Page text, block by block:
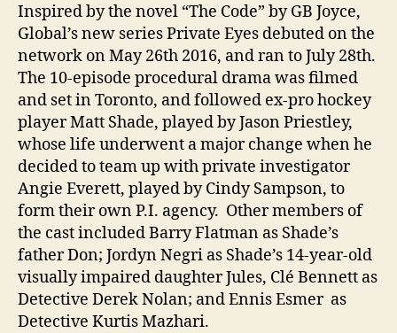
Inspired by the novel “The Code” by GB Joyce,
Global’s new series Private Eyes debuted on the
network on May 26th 2016, and ran to July 28th.
The 10-episode procedural drama was filmed
and set in Toronto, and followed ex-pro hockey
player Matt Shade, played by Jason Priestley,
whose life underwent a major change when he
decided to team up with private investigator
Angie Everett, played by Cindy Sampson, to
form their own P.I. agency. Other members of
the cast included Barry Flatman as Shade’s
father Don; Jordyn Negri as Shade’s 14-year-old
visually impaired daughter Jules, Clé Bennett as
Detective Derek Nolan; and Ennis Esmer as
Detective Kurtis Mazhari.